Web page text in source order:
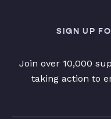
SIGN UP
Join over 10,000
taking action to